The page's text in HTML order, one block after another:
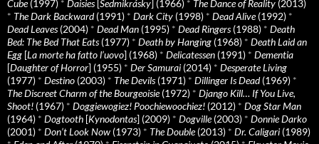
Cube(1997) * Daisies[Sedmikrásky] (1966) * The Dance of Reality (2013)
* The Dark Backward(1991) * Dark City (1998) * Dead Alive(1992) *
Dead Leaves(2004) * Dead Man (1995) * Dead Ringers(1988) * Death
Bed: The Bed That Eats(1977) * Death by Hanging (1968) * Death Laid an
Egg [La morte ha fatto l’uovo] (1968) * Delicatessen (1991) * Dementia
[Daughter of Horror] (1955) * Der Samurai (2014) * Desperate Living
(1977) * Destino (2003) * The Devils(1971) * Dillinger Is Dead(1969) *
The Discreet Charm of the Bourgeoisie(1972) * Django Kill… If You Live,
Shoot! (1967) * Doggiewogiez! Poochiewoochiez! (2012) * Dog Star Man
(1964) * Dogtooth [Kynodontas] (2009) * Dogville(2003) * Donnie Darko
(2001) * Don’t Look Now (1973) * The Double(2013) * Dr. Caligari (1989)